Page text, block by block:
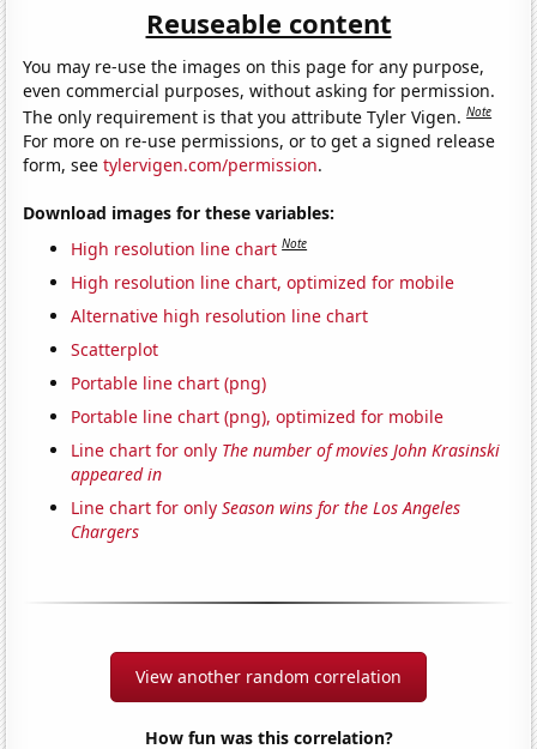
Reuseable content
You may re-use the images on this page for any purpose,
even commercial purposes, without asking for permission.
The only requirement is that you attribute Tyler Vigen.Note
For more on re-use permissions, or to get a signed release
form, seetylervigen.com/permission.
Download images for these variables:
High resolution line chart Note
High resolution line chart, optimized for mobile
Alternative high resolution line chart
Scatterplot
Portable line chart (png)
Portable line chart (png), optimized for mobile
Line chart for only The number of movies John Krasinski
appeared in
Line chart for onlySeason wins for the Los Angeles
Chargers
View another random correlation
How fun was this correlation?